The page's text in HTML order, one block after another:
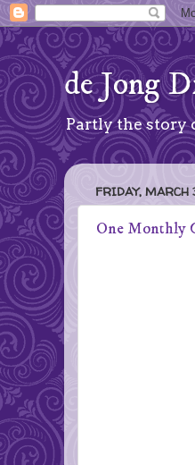
de Jong
Partly the story
FRIDAY, MARCH
One Monthly